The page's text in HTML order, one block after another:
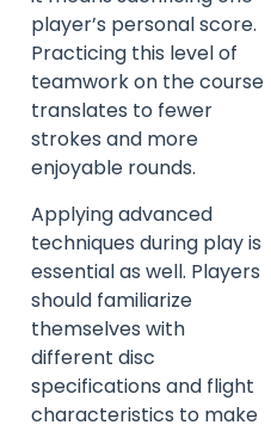
player’s personal score.
Practicing this level of
teamwork on the course
translates to fewer
strokes and more
enjoyable rounds.
Applying advanced
techniques during play is
essential as well. Players
should familiarize
themselves with
different disc
specifications and flight
characteristics to make